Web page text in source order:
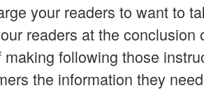
your readers to want to
readers at the conclusion
following those
the information they